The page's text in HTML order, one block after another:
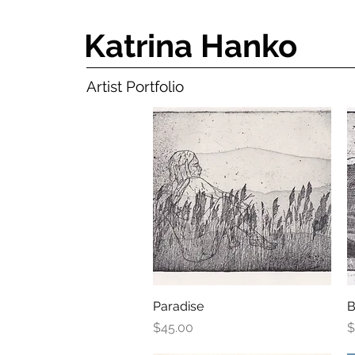
Artist Portfolio
Paradise
Price
$45.00
Katrina Hanko